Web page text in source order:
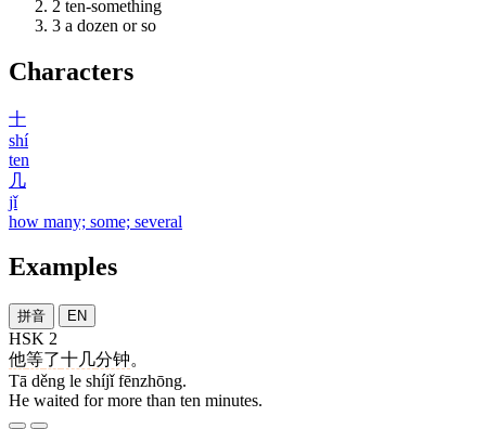
2 ten-something
3 a dozen or so
Characters
十
shí
ten
几
jǐ
how many; some; several
Examples
拼音 EN
HSK 2
他等了十几分钟。
Tā děng le shíjǐ fēnzhōng.
He waited for more than ten minutes.